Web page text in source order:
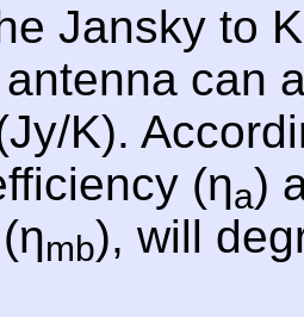
Jansky to
can
K).
(ηa)
mb), will